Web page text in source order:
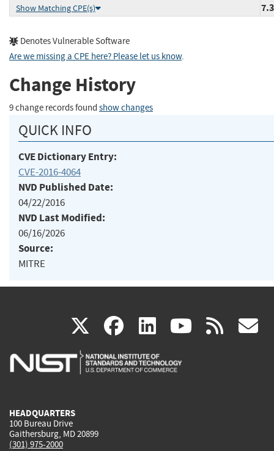
Show Matching CPE(s)
Denotes Vulnerable Software
Are we missing a CPE here? Please let us know.
Change History
9 change records found show changes
QUICK INFO
CVE Dictionary Entry:
CVE-2016-4064
NVD Published Date:
04/22/2016
NVD Last Modified:
06/16/2026
Source:
MITRE
X(link
is
facebook
(link
is
linkedin
(link
is
(link rss
HEADQUARTERS
100 Bureau Drive
Gaithersburg, MD 20899
(301) 975-2000